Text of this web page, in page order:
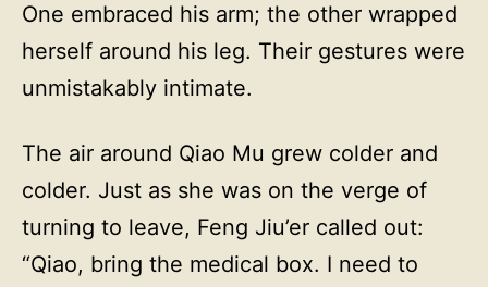
One embraced his arm; the other wrapped
herself around his leg. Their gestures were
unmistakably intimate.
The air around Qiao Mu grew colder and
colder. Just as she was on the verge of
turning to leave, Feng Jiu’er called out:
“Qiao, bring the medical box. I need to